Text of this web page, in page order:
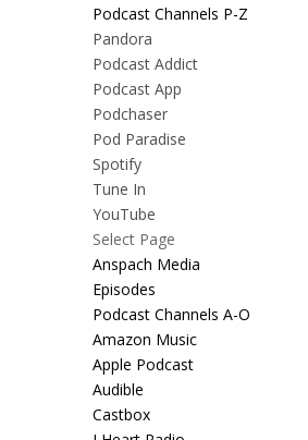
Podcast Channels P-Z
Pandora
Podcast Addict
Podcast App
Podchaser
Pod Paradise
Spotify
Tune In
YouTube
Select Page
Anspach Media
Episodes
Podcast Channels A-O
Amazon Music
Apple Podcast
Audible
Castbox